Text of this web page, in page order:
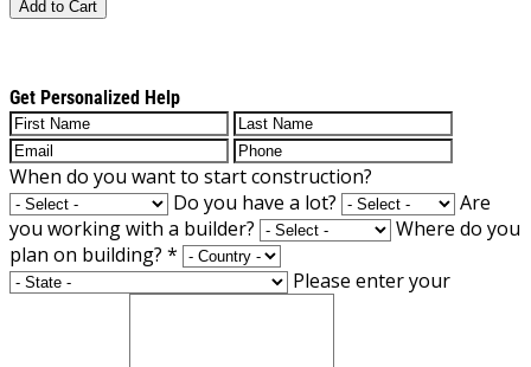
Add to Cart
Get Personalized Help
When do you want to start construction?
Do you have a lot?
Are
you working with a builder?
Where do you
plan on building? *
Please enter your